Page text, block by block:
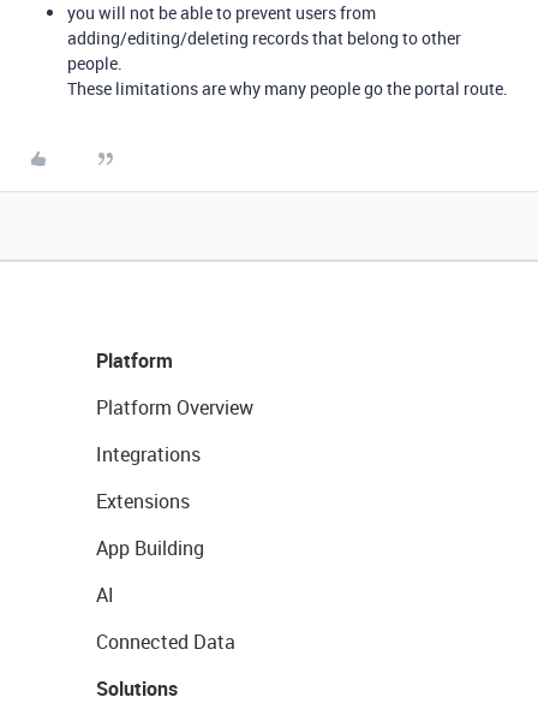
you will not be able to prevent users from
adding/editing/deleting records that belong to other
people.
These limitations are why many people go the portal route.
Platform
Platform Overview
Integrations
Extensions
App Building
AI
Connected Data
Solutions